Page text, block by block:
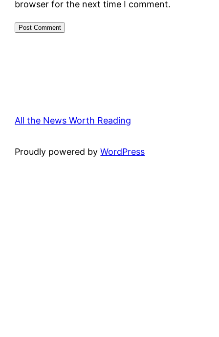
browser for the next time I comment.
All the News Worth Reading
Proudly powered byWordPress